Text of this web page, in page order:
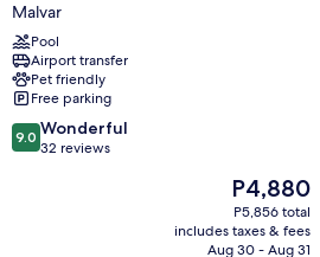
Suites
Batangas
Limapark
by
IHG
Malvar
Malvar
Pool
Airport transfer
Pet friendly
Free parking
9.0
out
9.0 Wonderful
32 reviews
The
price
is
P4,880
P4,880
P5,856 total
includes taxes & fees
Aug 30 - Aug 31